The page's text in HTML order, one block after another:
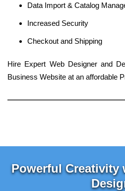
Data Import & Catalog
Increased Security
Checkout and Shipping
Hire Expert Web Designer and
Business Website at an affordable
Powerful Creativity